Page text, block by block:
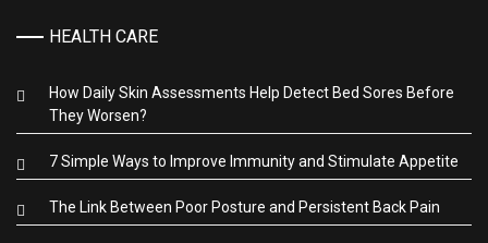
HEALTH CARE
How Daily Skin Assessments Help Detect Bed Sores Before
They Worsen?
7 Simple Ways to Improve Immunity and Stimulate Appetite
The Link Between Poor Posture and Persistent Back Pain